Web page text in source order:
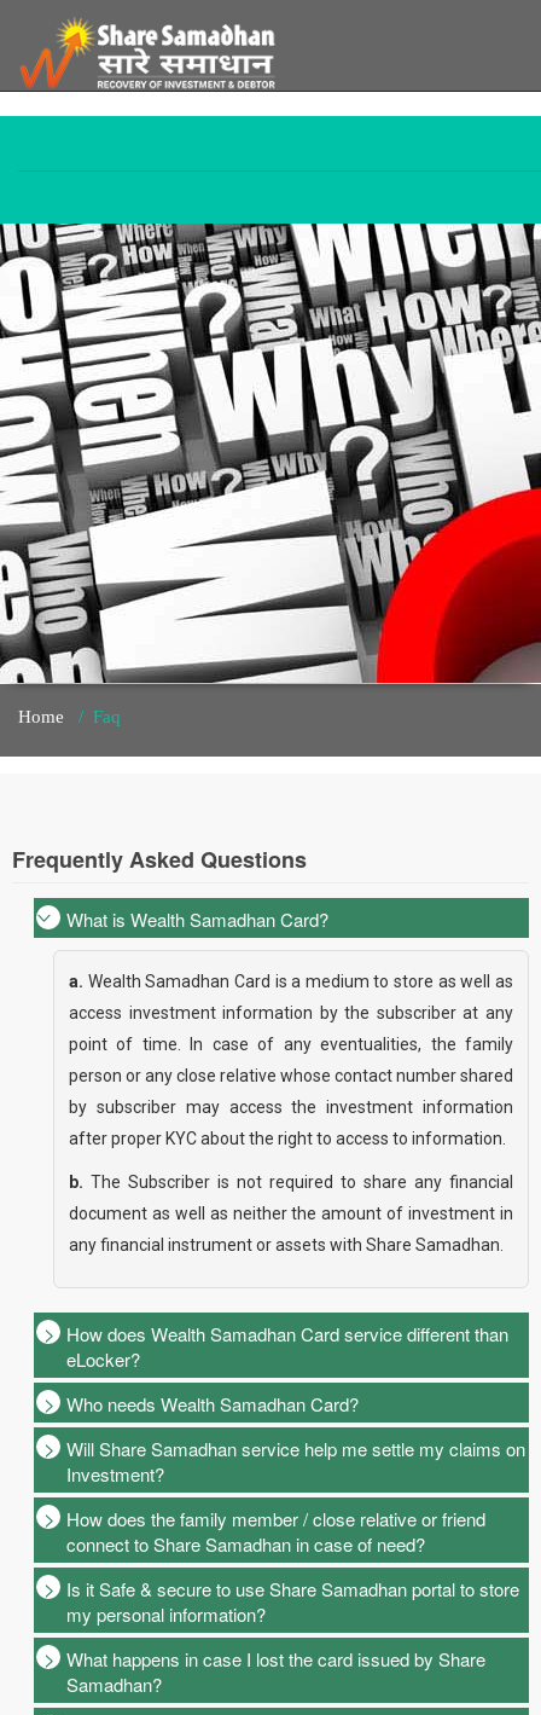
Home / Faq
Frequently Asked Questions
What is Wealth Samadhan Card?
a. Wealth Samadhan Card is a medium to store as well as
access investment information by the subscriber at any
point of time. In case of any eventualities, the family
person or any close relative whose contact number shared
by subscriber may access the investment information
after proper KYC about the right to access to information.
b. The Subscriber is not required to share any financial
document as well as neither the amount of investment in
any financial instrument or assets with Share Samadhan.
How does Wealth Samadhan Card service different than
eLocker?
Who needs Wealth Samadhan Card?
Will Share Samadhan service help me settle my claims on
Investment?
How does the family member / close relative or friend
connect to Share Samadhan in case of need?
Is it Safe & secure to use Share Samadhan portal to store
my personal information?
What happens in case I lost the card issued by Share
Samadhan?